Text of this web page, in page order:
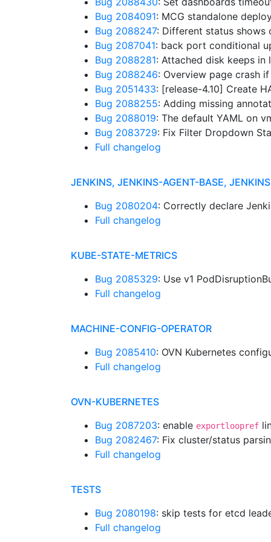
Bug 2084091: MCG standalone
Bug 2088247: Different status
Bug 2087041: back port conditional
Bug 2088281: Attached disk keeps
Bug 2088246: Overview page crash
Bug 2051433: [release-4.10] Create
Bug 2088255: Adding missing
Bug 2088019: The default YAML on
Bug 2083729: Fix Filter Dropdown
Full changelog
JENKINS, JENKINS-AGENT-BASE,
Bug 2080204: Correctly declare
Full changelog
KUBE-STATE-METRICS
Bug 2085329: Use v1
Full changelog
MACHINE-CONFIG-OPERATOR
Bug 2085410: OVN Kubernetes
Full changelog
OVN-KUBERNETES
Bug 2087203: enable exportloopref
Bug 2082467: Fix cluster/status
Full changelog
TESTS
Bug 2080198: skip tests for etcd
Full changelog